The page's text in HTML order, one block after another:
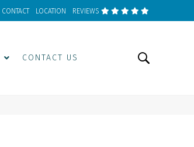
CONTACT LOCATION REVIEWS
CONTACT US